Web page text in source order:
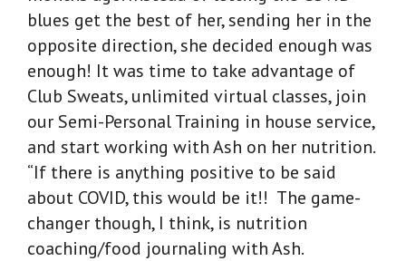
blues get the best of her, sending her in the
opposite direction, she decided enough was
enough! It was time to take advantage of
Club Sweats, unlimited virtual classes, join
our Semi-Personal Training in house service,
and start working with Ash on her nutrition.
“If there is anything positive to be said
about COVID, this would be it!! The game-
changer though, I think, is nutrition
coaching/food journaling with Ash.